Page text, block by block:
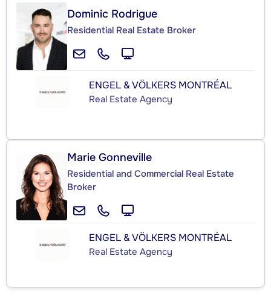
Dominic Rodrigue
Residential Real Estate Broker
ENGEL & VÖLKERS MONTRÉAL
Real Estate Agency
Marie Gonneville
Residential and Commercial Real Estate
Broker
ENGEL & VÖLKERS MONTRÉAL
Real Estate Agency